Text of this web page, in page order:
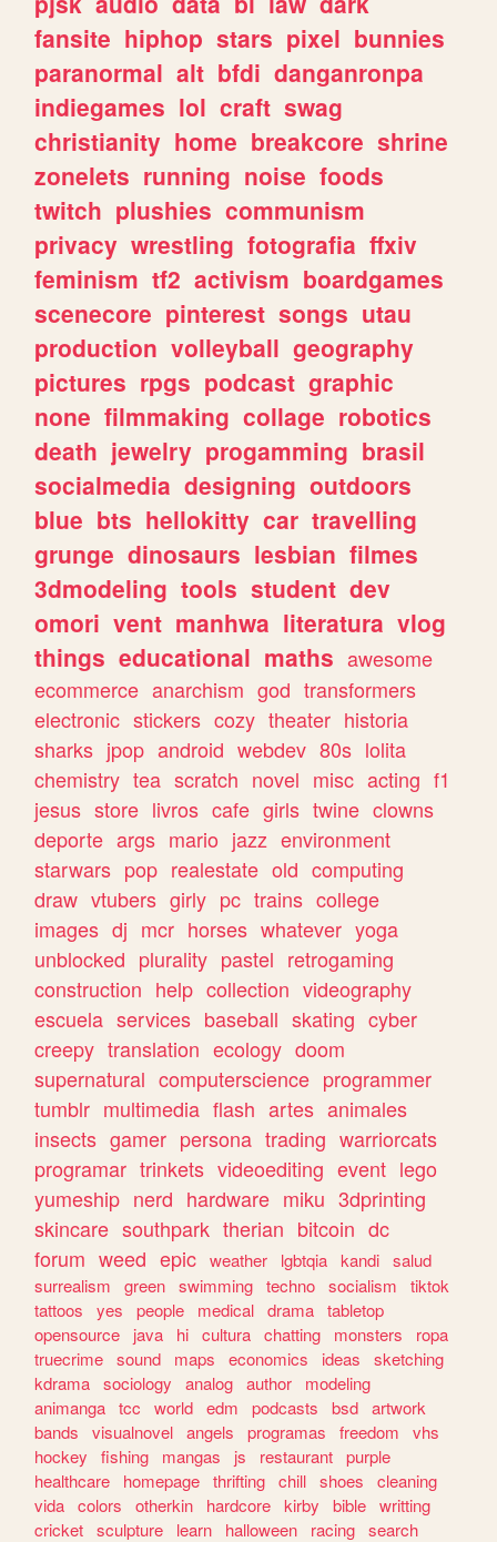
fansite hiphop stars pixel bunnies
paranormal alt bfdi danganronpa
indiegames lol craft swag
christianity home breakcore shrine
zonelets running noise foods
twitch plushies communism
privacy wrestling fotografia ffxiv
feminism tf2 activism boardgames
scenecore pinterest songs utau
production volleyball geography
pictures rpgs podcast graphic
none filmmaking collage robotics
death jewelry progamming brasil
socialmedia designing outdoors
blue bts hellokitty car travelling
grunge dinosaurs lesbian filmes
3dmodeling tools student dev
omori vent manhwa literatura vlog
things educational maths awesome
ecommerce anarchism god transformers
electronic stickers cozy theater historia
sharks jpop android webdev 80s lolita
chemistry tea scratch novel misc acting f1
jesus store livros cafe girls twine clowns
deporte args mario jazz environment
starwars pop realestate old computing
draw vtubers girly pc trains college
images dj mcr horses whatever yoga
unblocked plurality pastel retrogaming
construction help collection videography
escuela services baseball skating cyber
creepy translation ecology doom
supernatural computerscience programmer
tumblr multimedia flash artes animales
insects gamer persona trading warriorcats
programar trinkets videoediting event lego
yumeship nerd hardware miku 3dprinting
skincare southpark therian bitcoin dc
forum weed epic weather lgbtqia kandi salud
surrealism
green swimming techno socialism
tiktok
tattoos
yes people medical drama tabletop
opensource
java hi cultura chatting monsters
ropa
truecrime sound maps economics ideas
sketching
kdrama sociology analog author
modeling
animanga tcc world edm podcasts bsd artwork
bands
visualnovel angels programas freedom
vhs
hockey
fishing mangas js restaurant purple
healthcare
homepage thrifting chill shoes
cleaning
vida colors otherkin hardcore kirby bible writting
cricket sculpture learn halloween racing search